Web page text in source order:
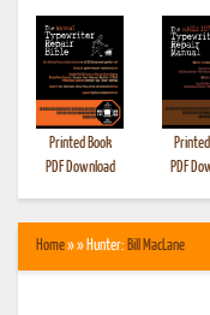
Printed Book
PDF Download
PDF
Home» » Hunter: Bill MacLane